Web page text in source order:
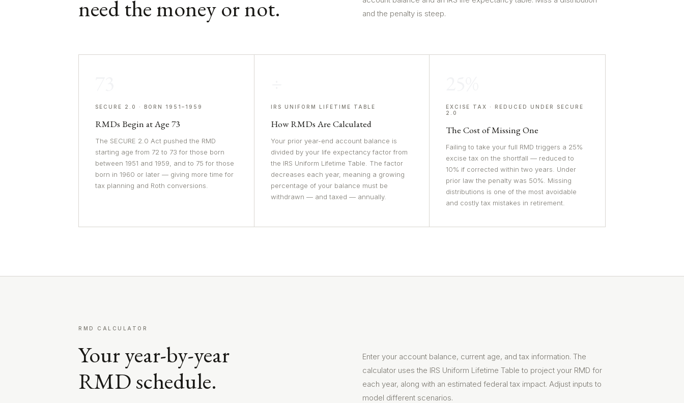
need the money or not.
and the penalty is steep.
SECURE 2.0 · BORN 1951–1959
RMDs Begin at Age 73
The SECURE 2.0 Act pushed the RMD
starting age from 72 to 73 for those born
between 1951 and 1959, and to 75 for those
born in 1960 or later — giving more time for
tax planning and Roth conversions.
IRS UNIFORM LIFETIME TABLE
How RMDs Are Calculated
Your prior year-end account balance is
divided by your life expectancy factor from
the IRS Uniform Lifetime Table. The factor
decreases each year, meaning a growing
percentage of your balance must be
withdrawn — and taxed — annually.
EXCISE TAX · REDUCED UNDER SECURE
2.0
The Cost of Missing One
Failing to take your full RMD triggers a 25%
excise tax on the shortfall — reduced to
10% if corrected within two years. Under
prior law the penalty was 50%. Missing
distributions is one of the most avoidable
and costly tax mistakes in retirement.
RMD CALCULATOR
Your year-by-year
RMD schedule.
Enter your account balance, current age, and tax information. The
calculator uses the IRS Uniform Lifetime Table to project your RMD for
each year, along with an estimated federal tax impact. Adjust inputs to
model different scenarios.